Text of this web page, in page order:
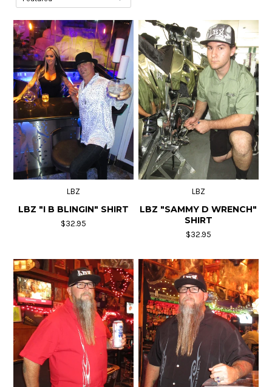
Contact Us
LBZ
LBZ "I B BLINGIN" SHIRT
$32.95
LBZ
LBZ "SAMMY D WRENCH"
SHIRT
$32.95